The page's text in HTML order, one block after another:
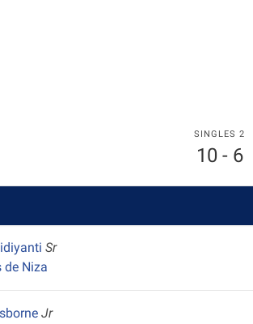
SINGLES 2
10 - 6
Sr
de Niza
Jr